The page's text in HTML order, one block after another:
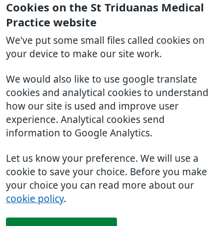
Cookies on the St Triduanas Medical
Practice website
We've put some small files called cookies on
your device to make our site work.
We would also like to use google translate
cookies and analytical cookies to understand
how our site is used and improve user
experience. Analytical cookies send
information to Google Analytics.
Let us know your preference. We will use a
cookie to save your choice. Before you make
your choice you can read more about our
cookie policy.